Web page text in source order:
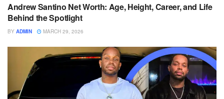
Andrew Santino Net Worth: Age, Height, Career, and Life
Behind the Spotlight
BY ADMIN MARCH 29, 2026